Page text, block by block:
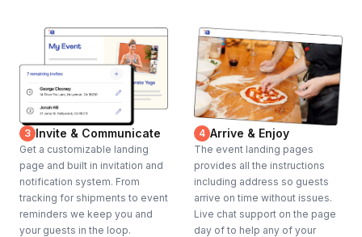
3 Invite & Communicate
Get a customizable landing
page and built in invitation and
notification system. From
tracking for shipments to event
reminders we keep you and
your guests in the loop.
4 Arrive & Enjoy
The event landing pages
provides all the instructions
including address so guests
arrive on time without issues.
Live chat support on the page
day of to help any of your